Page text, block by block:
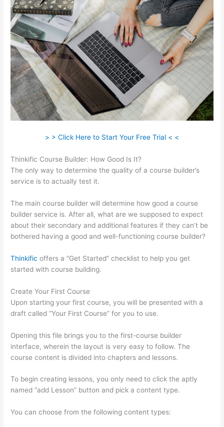
> > Click Here to Start Your Free Trial < <
Thinkific Course Builder: How Good Is It?
The only way to determine the quality of a course builder’s
service is to actually test it.
The main course builder will determine how good a course
builder service is. After all, what are we supposed to expect
about their secondary and additional features if they can’t be
bothered having a good and well-functioning course builder?
Thinkific offers a “Get Started” checklist to help you get
started with course building.
Create Your First Course
Upon starting your first course, you will be presented with a
draft called “Your First Course” for you to use.
Opening this file brings you to the first-course builder
interface, wherein the layout is very easy to follow. The
course content is divided into chapters and lessons.
To begin creating lessons, you only need to click the aptly
named “add Lesson” button and pick a content type.
You can choose from the following content types: